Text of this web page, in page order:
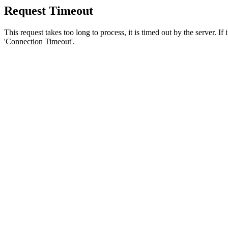
Request Timeout
This request takes too long to process, it is timed out by the server.
'Connection Timeout'.